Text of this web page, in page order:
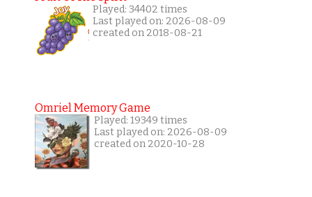
Played: 34402 times
Last played on: 2026-08-09
created on 2018-08-21
Omriel Memory Game
Played: 19349 times
Last played on: 2026-08-09
created on 2020-10-28